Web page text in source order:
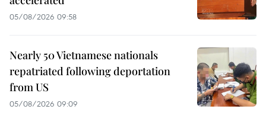
05/08/2026 09:58
Nearly 50 Vietnamese nationals
repatriated following deportation
from US
05/08/2026 09:09